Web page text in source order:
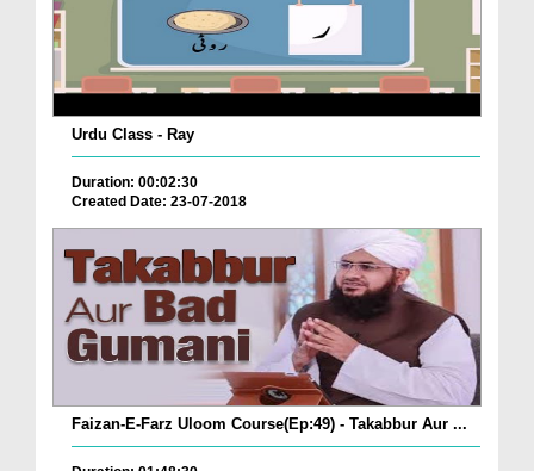
Urdu Class - Ray
Duration: 00:02:30
Created Date: 23-07-2018
Faizan-E-Farz Uloom Course(Ep:49) - Takabbur Aur ...